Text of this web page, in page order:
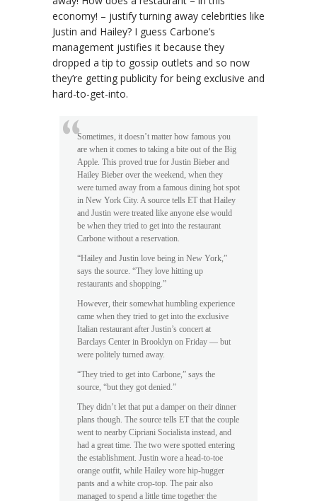
economy! – justify turning away celebrities like
Justin and Hailey? I guess Carbone’s
management justifies it because they
dropped a tip to gossip outlets and so now
they’re getting publicity for being exclusive and
hard-to-get-into.
Sometimes, it doesn’t matter how famous you
are when it comes to taking a bite out of the Big
Apple. This proved true for Justin Bieber and
Hailey Bieber over the weekend, when they
were turned away from a famous dining hot spot
in New York City. A source tells ET that Hailey
and Justin were treated like anyone else would
be when they tried to get into the restaurant
Carbone without a reservation.
“Hailey and Justin love being in New York,”
says the source. “They love hitting up
restaurants and shopping.”
However, their somewhat humbling experience
came when they tried to get into the exclusive
Italian restaurant after Justin’s concert at
Barclays Center in Brooklyn on Friday — but
were politely turned away.
“They tried to get into Carbone,” says the
source, “but they got denied.”
They didn’t let that put a damper on their dinner
plans though. The source tells ET that the couple
went to nearby Cipriani Socialista instead, and
had a great time. The two were spotted entering
the establishment. Justin wore a head-to-toe
orange outfit, while Hailey wore hip-hugger
pants and a white crop-top. The pair also
managed to spend a little time together the